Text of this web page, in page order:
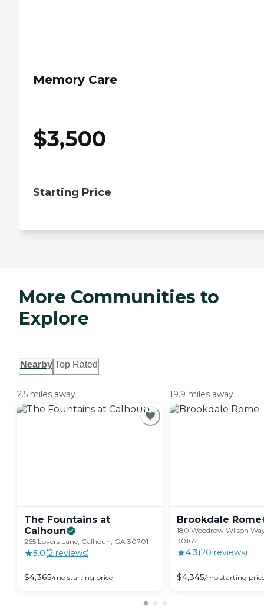
Memory Care
$3,500
Starting Price
More Communities to
Explore
Nearby Top Rated
2.5 miles away
The Fountains at
Calhoun
265 Lovers Lane, Calhoun, GA 30701
5.0(2 reviews)
$4,365/mo starting price
19.9 miles away
Brookdale Rome
180 Woodrow Wilson
30165
4.3(20 reviews)
$4,345/mo starting